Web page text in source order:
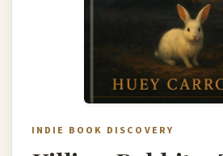
INDIE BOOK DISCOVERY